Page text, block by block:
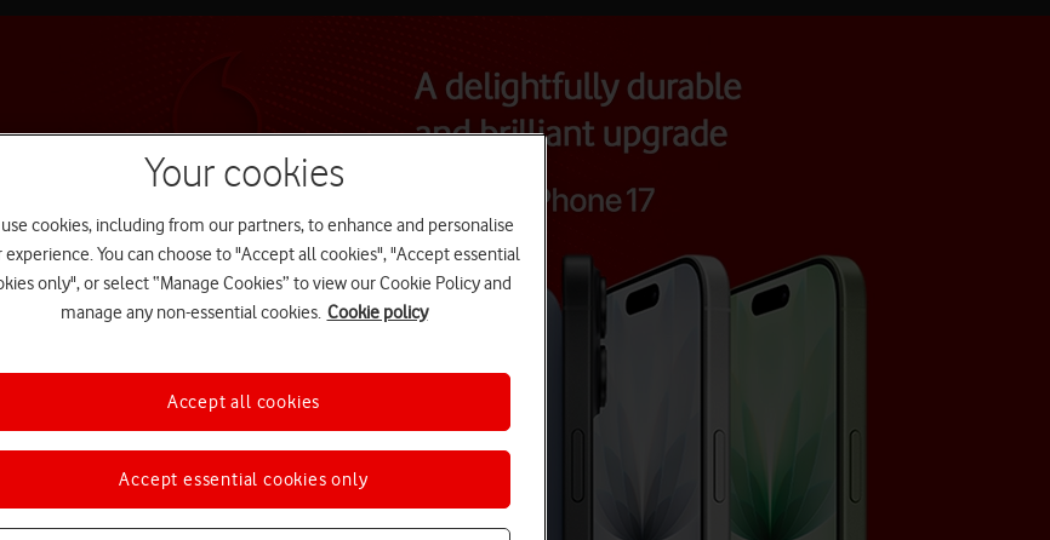
Your cookies
use cookies, including from our partners, to enhance and personalise
experience. You can choose to "Accept all cookies", "Accept essential
only", or select “Manage Cookies” to view our Cookie Policy and
manage any non-essential cookies. Cookie policy
Accept essential cookies only
Accept all cookies